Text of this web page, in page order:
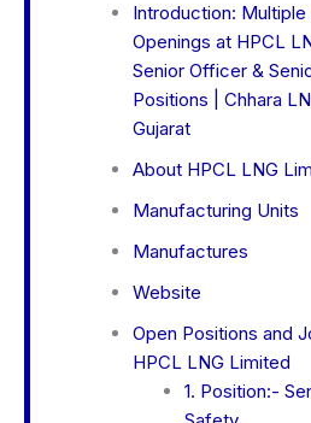
Introduction: Multiple
Openings at HPCL
Senior Officer &
Positions | Chhara
Gujarat
About HPCL LNG
Manufacturing Units
Manufactures
Website
Open Positions and
HPCL LNG Limited
1. Position:-